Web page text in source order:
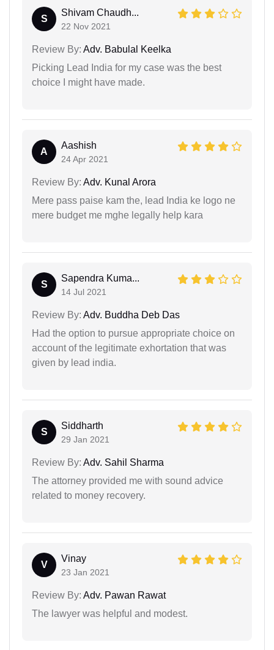
S
Shivam Chaudh...
22 Nov 2021
Review By: Adv. Babulal Keelka
Picking Lead India for my case was the best
choice I might have made.
A
Aashish
24 Apr 2021
Review By: Adv. Kunal Arora
Mere pass paise kam the, lead India ke logo ne
mere budget me mghe legally help kara
S
Sapendra Kuma...
14 Jul 2021
Review By: Adv. Buddha Deb Das
Had the option to pursue appropriate choice on
account of the legitimate exhortation that was
given by lead india.
S
Siddharth
29 Jan 2021
Review By: Adv. Sahil Sharma
The attorney provided me with sound advice
related to money recovery.
V
Vinay
23 Jan 2021
Review By: Adv. Pawan Rawat
The lawyer was helpful and modest.